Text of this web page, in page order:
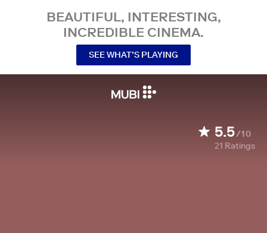
BEAUTIFUL, INTERESTING,
INCREDIBLE CINEMA.
SEE WHAT’S PLAYING
5.5/10
21 Ratings